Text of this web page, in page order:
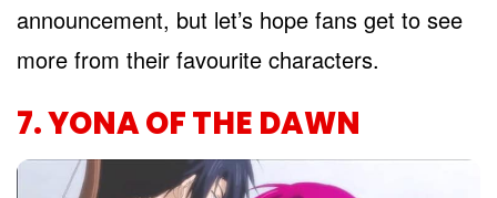
announcement, but let’s hope fans get to see
more from their favourite characters.
7. YONA OF THE DAWN